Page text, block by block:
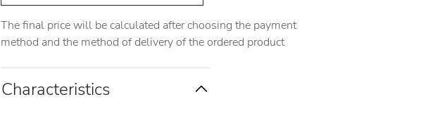
The final price will be calculated after choosing the payment
method and the method of delivery of the ordered product
Characteristics